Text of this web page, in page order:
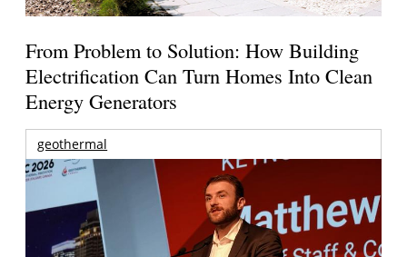
From Problem to Solution: How Building
Electrification Can Turn Homes Into Clean
Energy Generators
geothermal